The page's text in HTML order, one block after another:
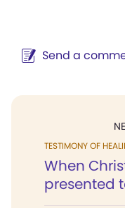
Send a
TESTIMONY OF
When
presented